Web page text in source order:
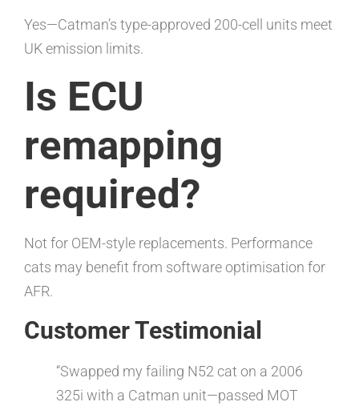
Yes—Catman’s type-approved 200-cell units meet
UK emission limits.
Is ECU
remapping
required?
Not for OEM-style replacements. Performance
cats may benefit from software optimisation for
AFR.
Customer Testimonial
“Swapped my failing N52 cat on a 2006
325i with a Catman unit—passed MOT